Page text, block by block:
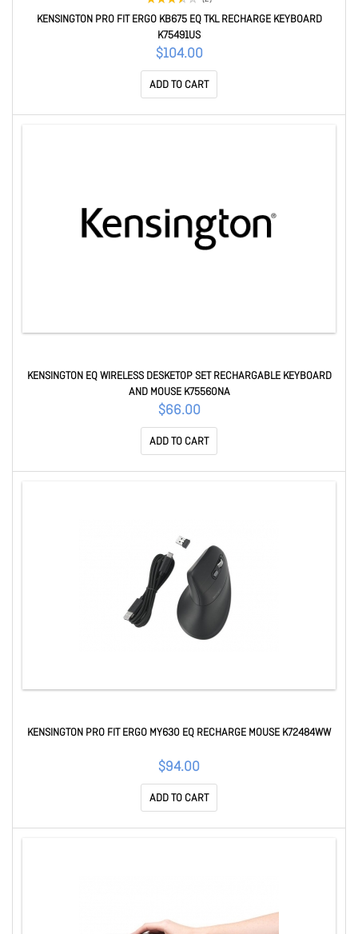
KENSINGTON PRO FIT ERGO KB675 EQ TKL RECHARGE KEYBOARD
K75491US
$104.00
ADD TO CART
KENSINGTON EQ WIRELESS DESKETOP SET RECHARGABLE KEYBOARD
AND MOUSE K75560NA
$66.00
ADD TO CART
KENSINGTON PRO FIT ERGO MY630 EQ RECHARGE MOUSE K72484WW
$94.00
ADD TO CART